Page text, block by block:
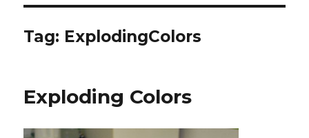
Tag: ExplodingColors
Exploding Colors